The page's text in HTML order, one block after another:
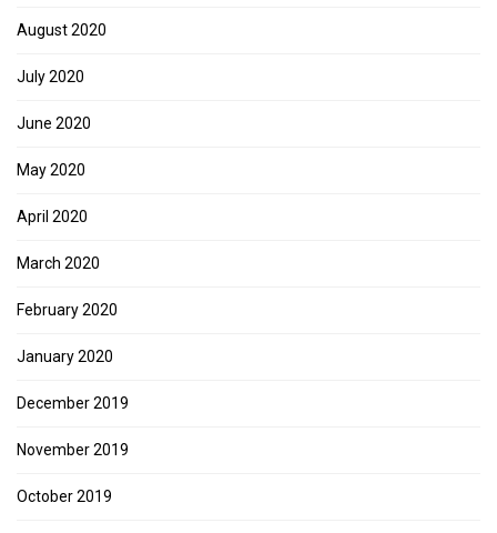
August 2020
July 2020
June 2020
May 2020
April 2020
March 2020
February 2020
January 2020
December 2019
November 2019
October 2019